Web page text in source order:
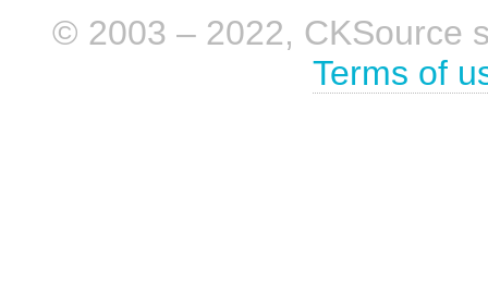
© 2003 – 2022, CKSource
Terms of